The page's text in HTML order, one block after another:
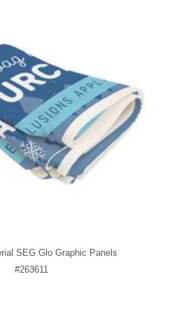
SEG Glo Graphic Panels
#263611